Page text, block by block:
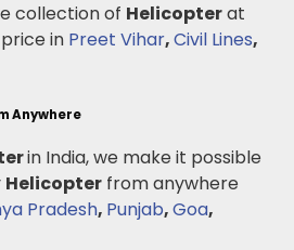
collection of Helicopterat
in Preet Vihar,Civil Lines,
Anywhere
in India, we make it possible
Helicopter from anywhere
Pradesh, Punjab,Goa,